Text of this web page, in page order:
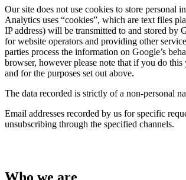
Our site does not use cookies to store
Analytics uses “cookies”, which are text files
IP address) will be transmitted to and stored
for website operators and providing other
parties process the information on Google’s
browser, however please note that if you do
and for the purposes set out above.
The data recorded is strictly of a non-personal
Email addresses recorded by us for specific
unsubscribing through the specified channels.